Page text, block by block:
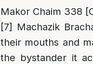
Makor Chaim 338
[7]
Machazik
their mouths and
the bystander it